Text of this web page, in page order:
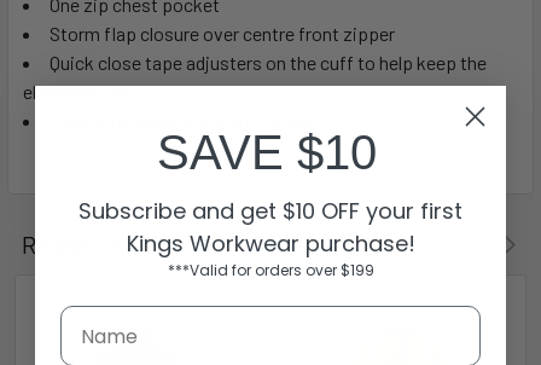
Storm flap closure over centre front zipper
Quick close tape adjusters on the cuff to help keep the
elements out
Related Products
SAVE $10
Subscribe and get $10 OFF your first
Kings Workwear purchase!
***Valid for orders over $199